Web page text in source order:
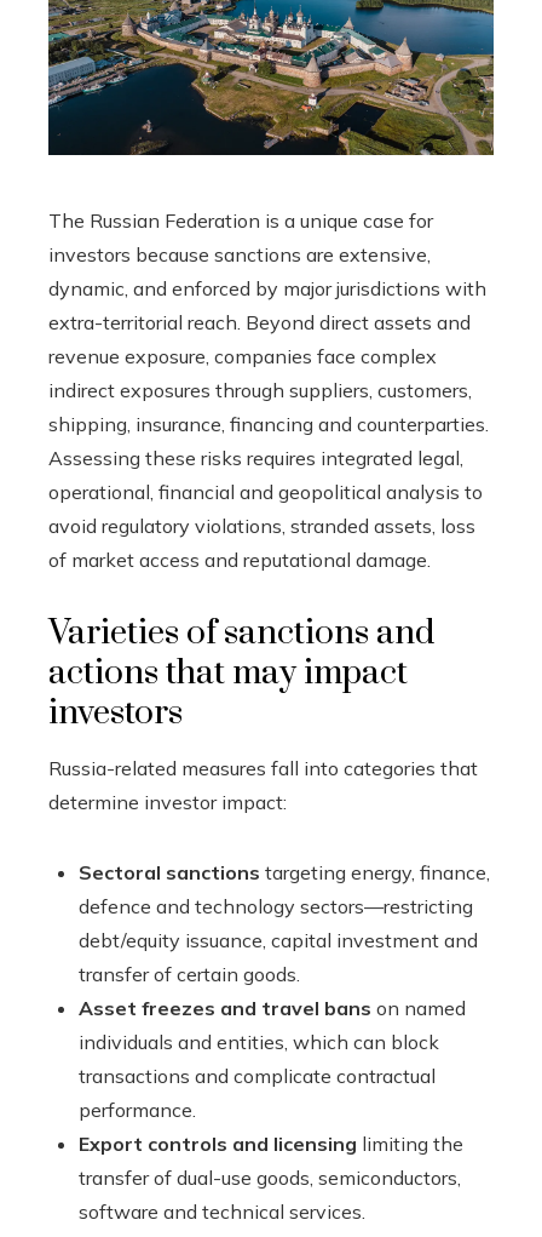
The Russian Federation is a unique case for
investors because sanctions are extensive,
dynamic, and enforced by major jurisdictions with
extra-territorial reach. Beyond direct assets and
revenue exposure, companies face complex
indirect exposures through suppliers, customers,
shipping, insurance, financing and counterparties.
Assessing these risks requires integrated legal,
operational, financial and geopolitical analysis to
avoid regulatory violations, stranded assets, loss
of market access and reputational damage.
Varieties of sanctions and
actions that may impact
investors
Russia-related measures fall into categories that
determine investor impact:
Sectoral sanctions targeting energy, finance,
defence and technology sectors—restricting
debt/equity issuance, capital investment and
transfer of certain goods.
Asset freezes and travel bans on named
individuals and entities, which can block
transactions and complicate contractual
performance.
Export controls and licensing limiting the
transfer of dual-use goods, semiconductors,
software and technical services.